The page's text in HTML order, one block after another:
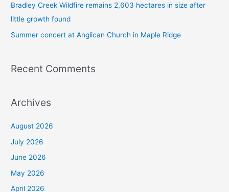
Bradley Creek Wildfire remains 2,603 hectares in size after
little growth found
Summer concert at Anglican Church in Maple Ridge
Recent Comments
Archives
August 2026
July 2026
June 2026
May 2026
April 2026